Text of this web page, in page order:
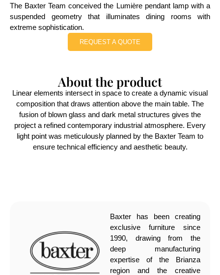
The Baxter Team conceived the Lumière pendant lamp with a
suspended geometry that illuminates dining rooms with
extreme sophistication.
REQUEST A QUOTE
About the product
Linear elements intersect in space to create a dynamic visual
composition that draws attention above the main table. The
fusion of blown glass and dark metal structures gives the
project a refined contemporary industrial atmosphere. Every
light point was meticulously planned by the Baxter Team to
ensure technical efficiency and aesthetic beauty.
Baxter has been creating
exclusive furniture since
1990, drawing from the
deep manufacturing
expertise of the Brianza
region and the creative